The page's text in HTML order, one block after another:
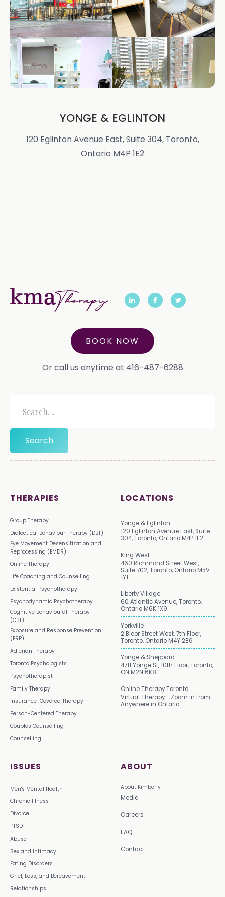
YONGE & EGLINTON
120 Eglinton Avenue East, Suite 304, Toronto,
Ontario M4P 1E2
BOOK NOW
Or call us anytime at 416-487-6288
THERAPIES
Group Therapy
Dialectical Behaviour Therapy (DBT)
Eye Movement Desensitization and
Reprocessing (EMDR)
Online Therapy
Life Coaching and Counselling
Existential Psychotherapy
Psychodynamic Psychotherapy
Cognitive Behavioural Therapy
(CBT)
Exposure and Response Prevention
(ERP)
Adlerian Therapy
Toronto Psychologists
Psychotherapist
Family Therapy
Insurance-Covered Therapy
Person-Centered Therapy
Couples Counselling
Counselling
ISSUES
Men's Mental Health
Chronic Illness
Divorce
PTSD
Abuse
Sex and Intimacy
Eating Disorders
Grief, Loss, and Bereavement
Relationships
ABOUT
About Kimberly
Media
Careers
FAQ
Contact
LOCATIONS
Yonge & Eglinton
120 Eglinton Avenue East, Suite
304, Toronto, Ontario M4P 1E2
King West
460 Richmond Street West,
Suite 702, Toronto, Ontario M5V
1Y1
Liberty Village
60 Atlantic Avenue, Toronto,
Ontario M6K 1X9
Yorkville
2 Bloor Street West, 7th Floor,
Toronto, Ontario M4Y 2B6
Yonge & Sheppard
4711 Yonge St, 10th Floor, Toronto,
ON M2N 6K8
Online Therapy Toronto
Virtual Therapy - Zoom in from
Anywhere in Ontario